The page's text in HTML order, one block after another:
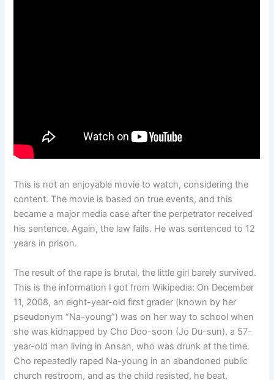
This is not an enjoyable movie to watch, considering the
content. The movie is based on true events, and this
became a major media case after the perpetrator received
his sentence. Again, the law fails. He was sentenced to 12
years in prison.
The result of the rape is brutal, the little girl barely survived.
This is the information I got from Wikipedia: On December
11, 2008, an eight-year-old first grader (known by her
pseudonym “Na-young”) was on her way to school when
she was kidnapped by Cho Doo-soon (Jo Du-sun), a 57-
year-old man living in Ansan, who was drunk at the time.
Cho repeatedly raped Na-young in an abandoned public
church restroom, and as the child resisted, he beat,